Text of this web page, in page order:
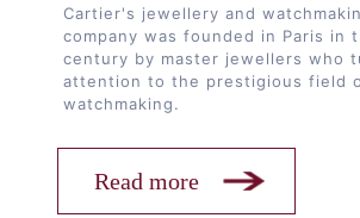
Cartier's jewellery and
company was founded in Paris in
century by master jewellers who
attention to the prestigious field
watchmaking.
Read more